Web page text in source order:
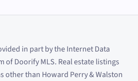
in part by the Internet Data
of Doorify MLS. Real estate listings
other than Howard Perry&Walston